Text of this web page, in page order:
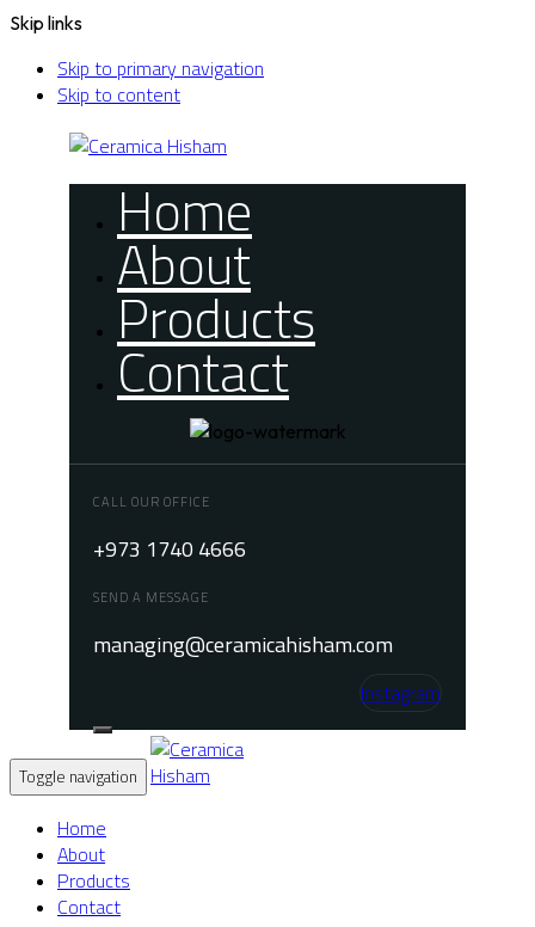
Skip links
Skip to primary navigation
Skip to content
Home
About
Products
Contact
CALL OUR OFFICE
+973 1740 4666
SEND A MESSAGE
managing@ceramicahisham.com
Instagram
Toggle navigation
Home
About
Products
Contact